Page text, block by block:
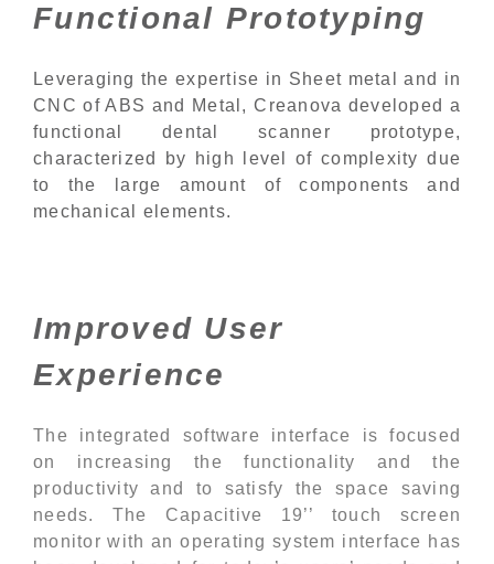
Functional Prototyping
Leveraging the expertise in Sheet metal and in
CNC of ABS and Metal, Creanova developed a
functional dental scanner prototype,
characterized by high level of complexity due
to the large amount of components and
mechanical elements.
Improved User
Experience
The integrated software interface is focused
on increasing the functionality and the
productivity and to satisfy the space saving
needs. The Capacitive 19’’ touch screen
monitor with an operating system interface has